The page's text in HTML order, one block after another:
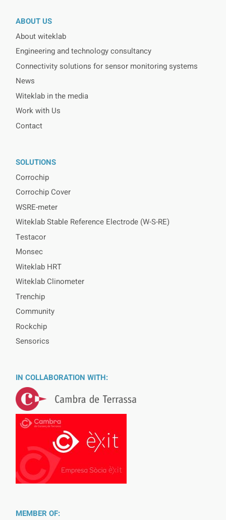
ABOUT US
About witeklab
Engineering and technology consultancy
Connectivity solutions for sensor monitoring systems
News
Witeklab in the media
Work with Us
Contact
SOLUTIONS
Corrochip
Corrochip Cover
WSRE-meter
Witeklab Stable Reference Electrode (W-S-RE)
Testacor
Monsec
Witeklab HRT
Witeklab Clinometer
Trenchip
Community
Rockchip
Sensorics
IN COLLABORATION WITH:
MEMBER OF: